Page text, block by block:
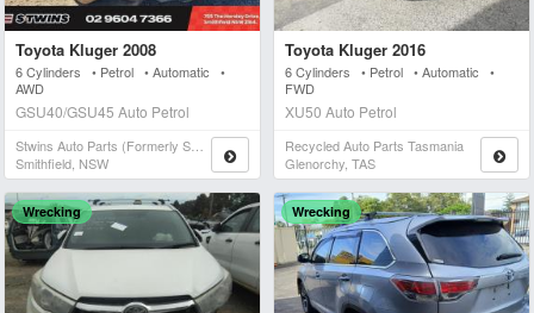
Toyota Kluger 2008
6 Cylinders • Petrol • Automatic •
AWD
GSU40/GSU45 Auto Petrol
Smithfield, NSW
Toyota Kluger 2016
6 Cylinders • Petrol • Automatic •
FWD
XU50 Auto Petrol
Recycled Auto Parts Tasmania
Glenorchy, TAS
Wrecking Wrecking